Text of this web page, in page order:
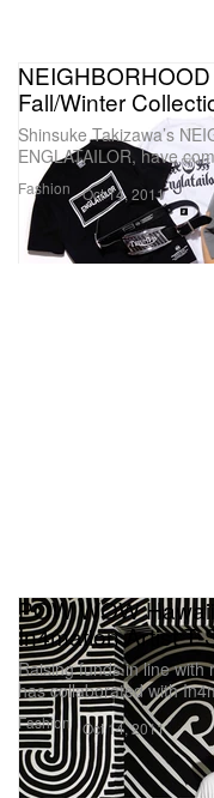
Fashion
Fall/Winter
Shinsuke Takizawa’s
ENGLATAILOR, have
Oct 14, 2011
Fashion
POW WOW
In4mation Artist T-
Raising funds in line with
has collaborated with
Oct 14, 2011